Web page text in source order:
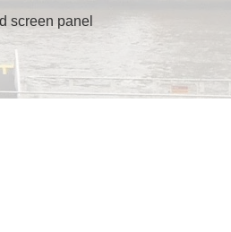
screen panel